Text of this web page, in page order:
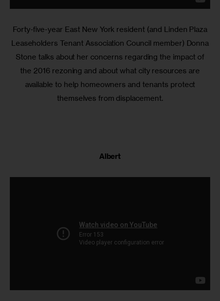
Forty-five-year East New York resident (and Linden Plaza
Leaseholders Tenant Association Council member) Donna
Stone talks about her concerns regarding the impact of
the 2016 rezoning and about what city resources are
available to help homeowners and tenants protect
themselves from displacement.
Albert